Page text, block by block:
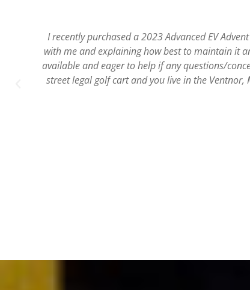
SJEV has always been our first choice to rent
and safe.